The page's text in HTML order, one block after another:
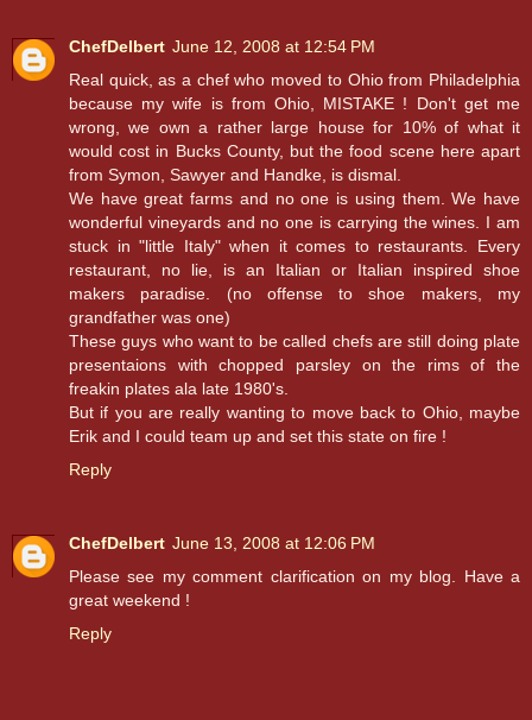
ChefDelbert June 12, 2008 at 12:54 PM
Real quick, as a chef who moved to Ohio from Philadelphia
because my wife is from Ohio, MISTAKE ! Don't get me
wrong, we own a rather large house for 10% of what it
would cost in Bucks County, but the food scene here apart
from Symon, Sawyer and Handke, is dismal.
We have great farms and no one is using them. We have
wonderful vineyards and no one is carrying the wines. I am
stuck in "little Italy" when it comes to restaurants. Every
restaurant, no lie, is an Italian or Italian inspired shoe
makers paradise. (no offense to shoe makers, my
grandfather was one)
These guys who want to be called chefs are still doing plate
presentaions with chopped parsley on the rims of the
freakin plates ala late 1980's.
But if you are really wanting to move back to Ohio, maybe
Erik and I could team up and set this state on fire !
Reply
ChefDelbert June 13, 2008 at 12:06 PM
Please see my comment clarification on my blog. Have a
great weekend !
Reply